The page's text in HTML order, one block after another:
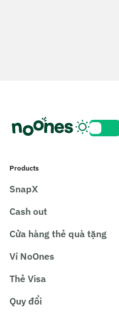
Products
SnapX
Cash out
Cửa hàng thẻ quà tặng
Ví NoOnes
Thẻ Visa
Quy đổi